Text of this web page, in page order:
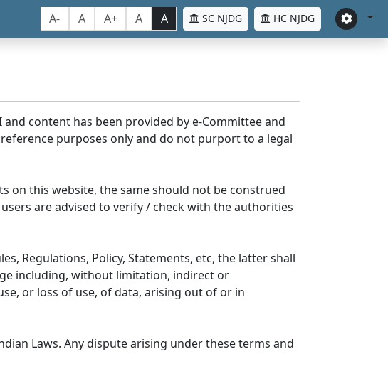
A- A A+ A A SC NJDG HC NJDG
content has been provided by e-Committee and
purposes only and do not purport to a legal
on this website, the same should not be construed
are advised to verify / check with the authorities
Regulations, Policy, Statements, etc, the latter shall
including, without limitation, indirect or
or loss of use, of data, arising out of or in
Laws. Any dispute arising under these terms and